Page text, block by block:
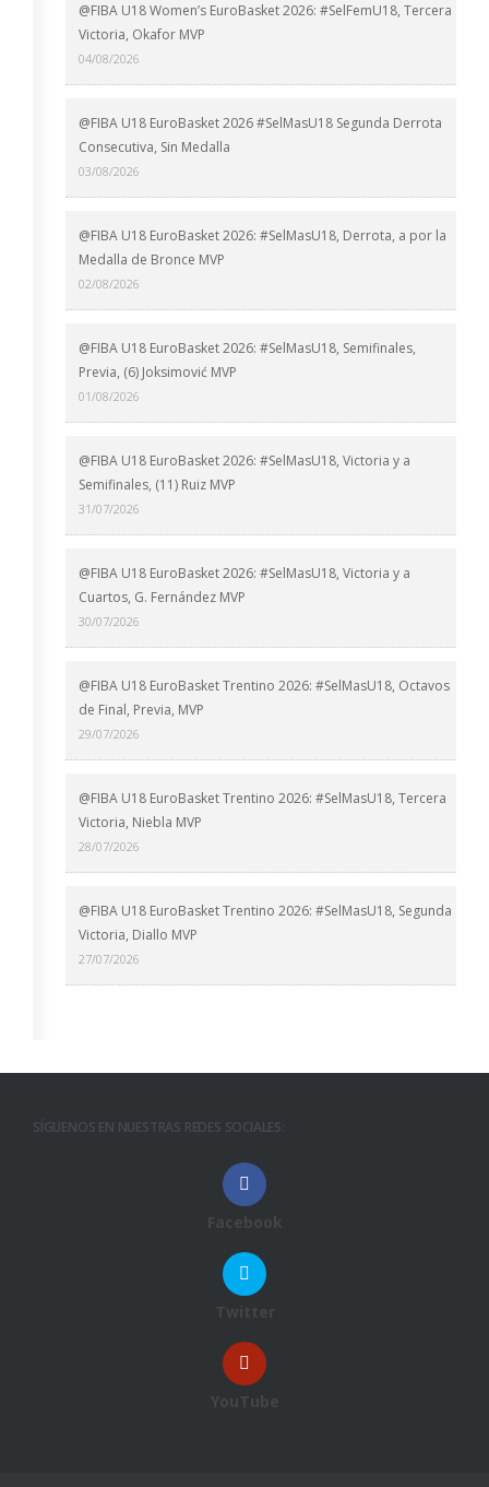
@FIBA U18 Women’s EuroBasket 2026: #SelFemU18, Tercera
Victoria, Okafor MVP
04/08/2026
@FIBA U18 EuroBasket 2026 #SelMasU18 Segunda Derrota
Consecutiva, Sin Medalla
03/08/2026
@FIBA U18 EuroBasket 2026: #SelMasU18, Derrota, a por la
Medalla de Bronce MVP
02/08/2026
@FIBA U18 EuroBasket 2026: #SelMasU18, Semifinales,
Previa, (6) Joksimović MVP
01/08/2026
@FIBA U18 EuroBasket 2026: #SelMasU18, Victoria y a
Semifinales, (11) Ruiz MVP
31/07/2026
@FIBA U18 EuroBasket 2026: #SelMasU18, Victoria y a
Cuartos, G. Fernández MVP
30/07/2026
@FIBA U18 EuroBasket Trentino 2026: #SelMasU18, Octavos
de Final, Previa, MVP
29/07/2026
@FIBA U18 EuroBasket Trentino 2026: #SelMasU18, Tercera
Victoria, Niebla MVP
28/07/2026
@FIBA U18 EuroBasket Trentino 2026: #SelMasU18, Segunda
Victoria, Diallo MVP
27/07/2026
SÍGUENOS EN NUESTRAS REDES SOCIALES:
Facebook
Twitter
YouTube